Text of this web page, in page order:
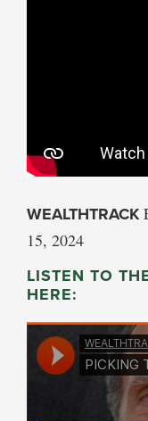
WEALTHTRACK
15, 2024
LISTEN TO
HERE: